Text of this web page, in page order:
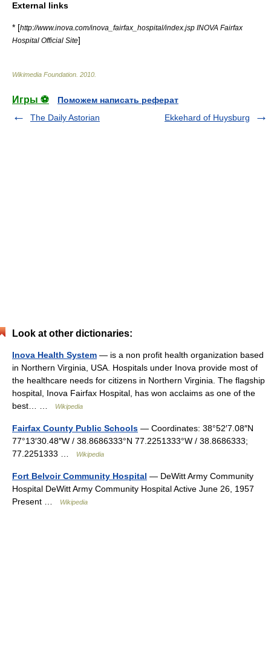
External links
* [http://www.inova.com/inova_fairfax_hospital/index.jsp INOVA Fairfax
Hospital Official Site]
Wikimedia Foundation 2010
Игры ⚽
Поможем написать реферат
The Daily Astorian
Ekkehard of Huysburg
Look at other dictionaries:
Inova Health System — is a non profit health organization based
in Northern Virginia, USA. Hospitals under Inova provide most of
the healthcare needs for citizens in Northern Virginia. The flagship
hospital, Inova Fairfax Hospital, has won acclaims as one of the
best… …
Wikipedia
Fairfax County Public Schools — Coordinates: 38°52′7.08″N
77°13′30.48″W / 38.8686333°N 77.2251333°W / 38.8686333;
77.2251333 …
Wikipedia
Fort Belvoir Community Hospital — DeWitt Army Community
Hospital DeWitt Army Community Hospital Active June 26, 1957
Present …
Wikipedia